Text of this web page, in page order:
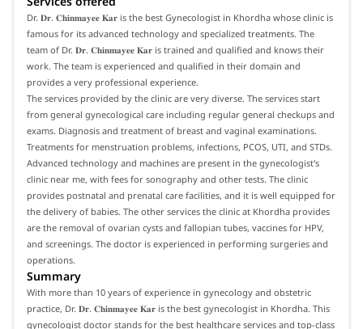
Dr. 𝐃𝐫. 𝐂𝐡𝐢𝐧𝐦𝐚𝐲𝐞𝐞 𝐊𝐚𝐫 is the best Gynecologist in Khordha whose clinic is
famous for its advanced technology and specialized treatments. The
team of Dr. 𝐃𝐫. 𝐂𝐡𝐢𝐧𝐦𝐚𝐲𝐞𝐞 𝐊𝐚𝐫 is trained and qualified and knows their
work. The team is experienced and qualified in their domain and
provides a very professional experience.
The services provided by the clinic are very diverse. The services start
from general gynecological care including regular general checkups and
exams. Diagnosis and treatment of breast and vaginal examinations.
Treatments for menstruation problems, infections, PCOS, UTI, and STDs.
Advanced technology and machines are present in the gynecologist's
clinic near me, with fees for sonography and other tests. The clinic
provides postnatal and prenatal care facilities, and it is well equipped for
the delivery of babies. The other services the clinic at Khordha provides
are the removal of ovarian cysts and fallopian tubes, vaccines for HPV,
and screenings. The doctor is experienced in performing surgeries and
operations.
Summary
With more than 10 years of experience in gynecology and obstetric
practice, Dr. 𝐃𝐫. 𝐂𝐡𝐢𝐧𝐦𝐚𝐲𝐞𝐞 𝐊𝐚𝐫 is the best gynecologist in Khordha. This
gynecologist doctor stands for the best healthcare services and top-class